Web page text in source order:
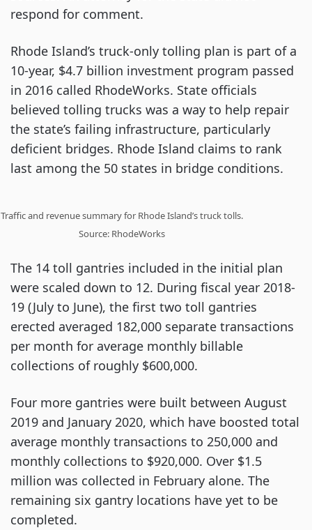
respond for comment.
Rhode Island’s truck-only tolling plan is part of a
10-year, $4.7 billion investment program passed
in 2016 called RhodeWorks. State officials
believed tolling trucks was a way to help repair
the state’s failing infrastructure, particularly
deficient bridges. Rhode Island claims to rank
last among the 50 states in bridge conditions.
Traffic and revenue summary for Rhode Island’s truck tolls.
Source: RhodeWorks
The 14 toll gantries included in the initial plan
were scaled down to 12. During fiscal year 2018-
19 (July to June), the first two toll gantries
erected averaged 182,000 separate transactions
per month for average monthly billable
collections of roughly $600,000.
Four more gantries were built between August
2019 and January 2020, which have boosted total
average monthly transactions to 250,000 and
monthly collections to $920,000. Over $1.5
million was collected in February alone. The
remaining six gantry locations have yet to be
completed.